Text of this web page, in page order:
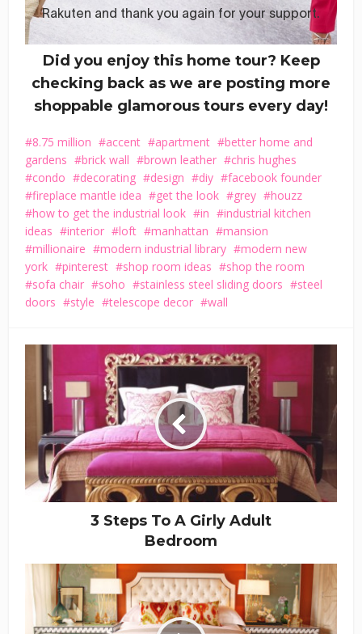
Did you enjoy this home tour? Keep
checking back as we are posting more
shoppable glamorous tours every day!
8.75 million accent apartment
better home and
gardens
brick wall brown leather
chris hughes
condo
decorating design diy
facebook founder
fireplace mantle idea
get the look grey
houzz
how to get the industrial look
in
industrial kitchen
ideas
interior loft manhattan
mansion
millionaire
modern industrial library
modern new
york
pinterest shop room ideas
shop the room
sofa chair
soho stainless steel sliding doors
steel
doors
style telescope decor wall
3 Steps To A Girly Adult
Bedroom